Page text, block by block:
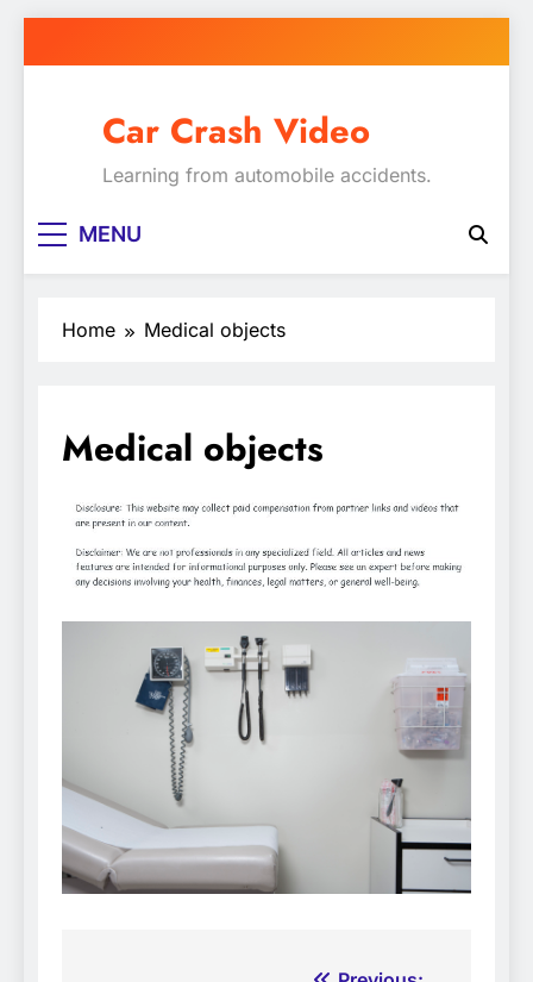
to
Car Crash Video
Learning from automobile accidents.
MENU
Home Medical objects
Medical objects